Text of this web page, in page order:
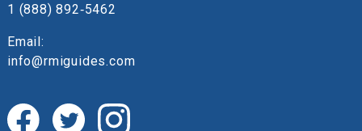
1 (888) 892‑5462
Email:
info@rmiguides.com